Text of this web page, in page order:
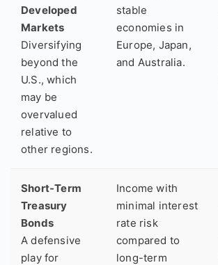
Developed
Markets
Diversifying
beyond the
U.S., which
may be
overvalued
relative to
other regions.
stable
economies in
Europe, Japan,
and Australia.
Short-Term
Treasury
Bonds
A defensive
play for
Income with
minimal interest
rate risk
compared to
long-term